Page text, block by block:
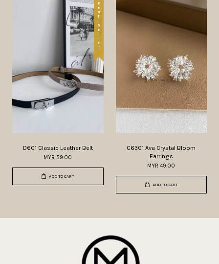
Best Seller
D601 Classic Leather Belt
MYR 59.00
ADD TO CART
C6301 Ava Crystal Bloom
Earrings
MYR 49.00
ADD TO CART